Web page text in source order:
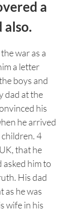
a
also.
war as a
a letter
boys and
dad at the
his
he arrived
children. 4
that he
asked him to
His dad
as he was
wife in his